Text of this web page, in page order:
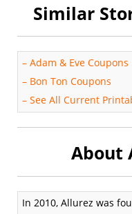
Similar
– Adam & Eve Coupons
– Bon Ton Coupons
– See All Current
About
In 2010, Allurez was